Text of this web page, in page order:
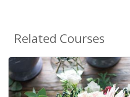
Related Courses